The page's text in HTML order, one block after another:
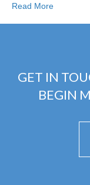
Read More
GET IN
BEGIN